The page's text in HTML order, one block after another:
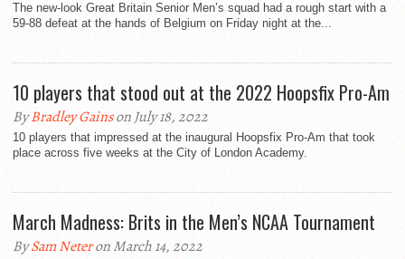
The new-look Great Britain Senior Men’s squad had a rough start with a
59-88 defeat at the hands of Belgium on Friday night at the...
10 players that stood out at the 2022 Hoopsfix Pro-Am
ByBradley Gainson July 18, 2022
10 players that impressed at the inaugural Hoopsfix Pro-Am that took
place across five weeks at the City of London Academy.
March Madness: Brits in the Men’s NCAA Tournament
BySam Neteron March 14, 2022